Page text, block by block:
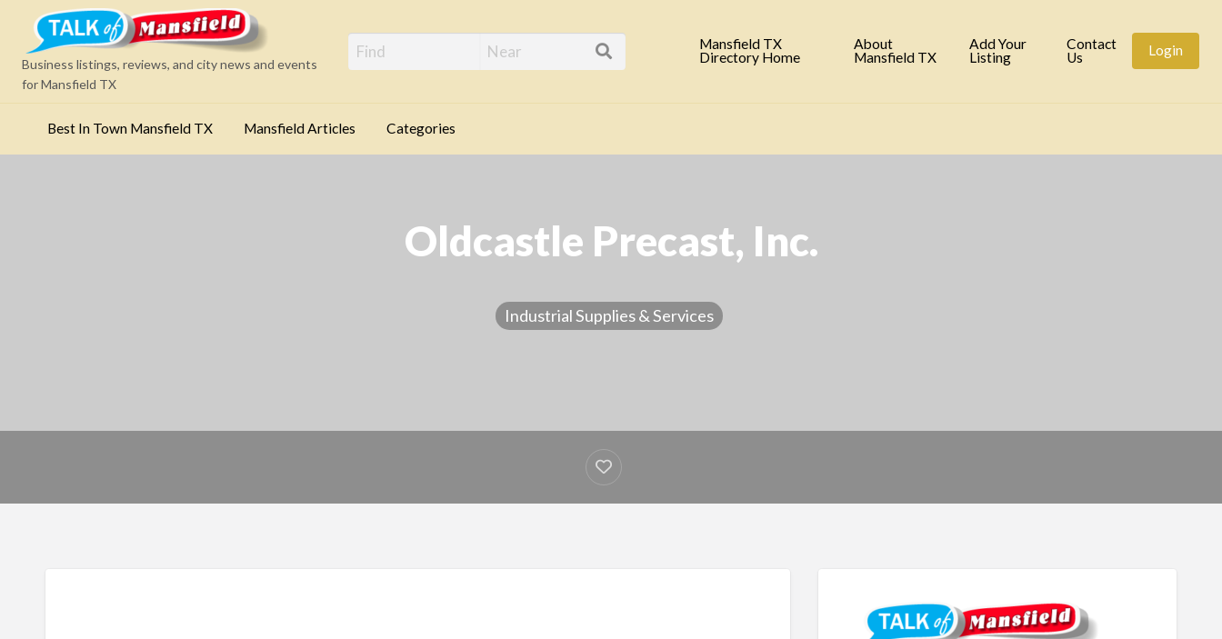
Mansfield TX Business Directory
Business listings, reviews, and city news and events
for Mansfield TX
Mansfield TX
Directory Home
About
Mansfield TX
Add Your
Listing
Contact
Us
Login
Best In Town Mansfield TX Mansfield Articles Categories
Oldcastle Precast, Inc.
Industrial Supplies & Services